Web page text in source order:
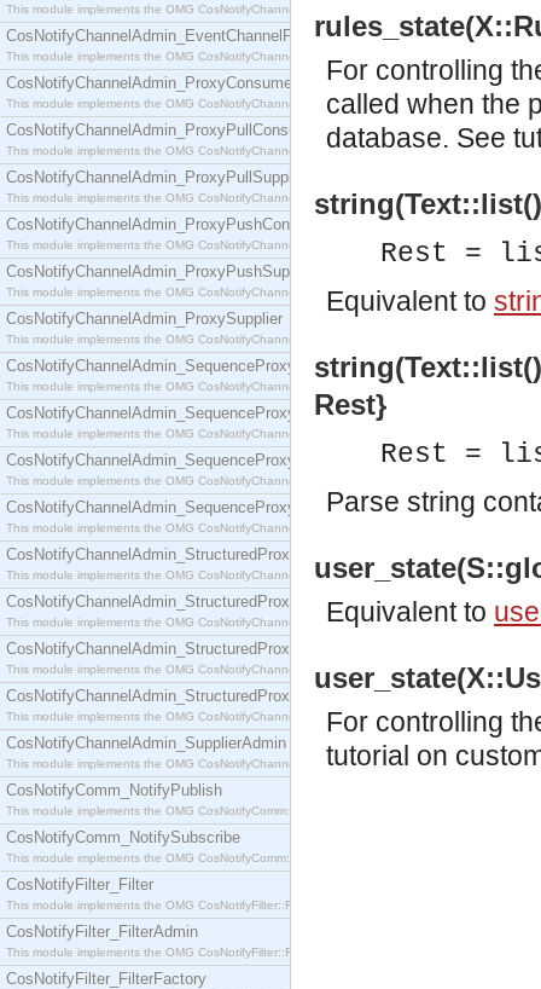
This module implements the OMG CosNotifyChannelAdmin::EventChannel interface.
CosNotifyChannelAdmin_EventChannelFactory
This module implements the OMG CosNotifyChannelAdmin::EventChannelFactory interface.
CosNotifyChannelAdmin_ProxyConsumer
This module implements the OMG CosNotifyChannelAdmin::ProxyConsumer interface.
CosNotifyChannelAdmin_ProxyPullConsumer
This module implements the OMG CosNotifyChannelAdmin::ProxyPullConsumer interface.
CosNotifyChannelAdmin_ProxyPullSupplier
This module implements the OMG CosNotifyChannelAdmin::ProxyPullSupplier interface.
CosNotifyChannelAdmin_ProxyPushConsumer
This module implements the OMG CosNotifyChannelAdmin::ProxyPushConsumer interface.
CosNotifyChannelAdmin_ProxyPushSupplier
This module implements the OMG CosNotifyChannelAdmin::ProxyPushSupplier interface.
CosNotifyChannelAdmin_ProxySupplier
This module implements the OMG CosNotifyChannelAdmin::ProxySupplier interface.
CosNotifyChannelAdmin_SequenceProxyPullConsumer
This module implements the OMG CosNotifyChannelAdmin::SequenceProxyPullConsumer
CosNotifyChannelAdmin_SequenceProxyPullSupplier
This module implements the OMG CosNotifyChannelAdmin::SequenceProxyPullSupplier
CosNotifyChannelAdmin_SequenceProxyPushConsumer
This module implements the OMG CosNotifyChannelAdmin::SequenceProxyPushConsumer
CosNotifyChannelAdmin_SequenceProxyPushSupplier
This module implements the OMG CosNotifyChannelAdmin::SequenceProxyPushSupplier
CosNotifyChannelAdmin_StructuredProxyPullConsumer
This module implements the OMG CosNotifyChannelAdmin::StructuredProxyPullConsumer
CosNotifyChannelAdmin_StructuredProxyPullSupplier
This module implements the OMG CosNotifyChannelAdmin::StructuredProxyPullSupplier
CosNotifyChannelAdmin_StructuredProxyPushConsumer
This module implements the OMG CosNotifyChannelAdmin::StructuredProxyPushConsumer
CosNotifyChannelAdmin_StructuredProxyPushSupplier
This module implements the OMG CosNotifyChannelAdmin::StructuredProxyPushSupplier
CosNotifyChannelAdmin_SupplierAdmin
This module implements the OMG CosNotifyChannelAdmin::SupplierAdmin interface.
CosNotifyComm_NotifyPublish
This module implements the OMG CosNotifyComm::NotifyPublish interface.
CosNotifyComm_NotifySubscribe
This module implements the OMG CosNotifyComm::NotifySubscribe interface.
CosNotifyFilter_Filter
This module implements the OMG CosNotifyFilter::Filter interface.
CosNotifyFilter_FilterAdmin
This module implements the OMG CosNotifyFilter::FilterAdmin interface.
CosNotifyFilter_FilterFactory
For controlling
called when the
database. See
Rest =
Equivalent to
Rest}
Rest =
Parse string
Equivalent to
For controlling
tutorial on